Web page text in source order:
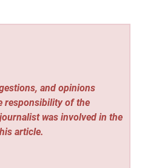
and opinions
responsibility of the
was involved in the
article.